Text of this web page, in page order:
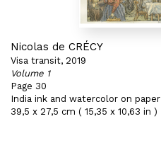
Nicolas de CRÉCY
Visa transit, 2019
Volume 1
Page 30
India ink and watercolor on paper
39,5 x 27,5 cm ( 15,35 x 10,63 in )